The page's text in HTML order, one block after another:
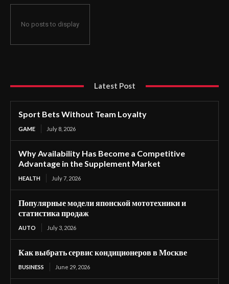
No posts to display
Latest Post
Sport Bets Without Team Loyalty
GAME July 8, 2026
Why Availability Has Become a Competitive
Advantage in the Supplement Market
HEALTH July 7, 2026
Популярные модели японской мототехники и
статистика продаж
AUTO July 3, 2026
Как выбрать сервис кондиционеров в Москве
BUSINESS June 29, 2026